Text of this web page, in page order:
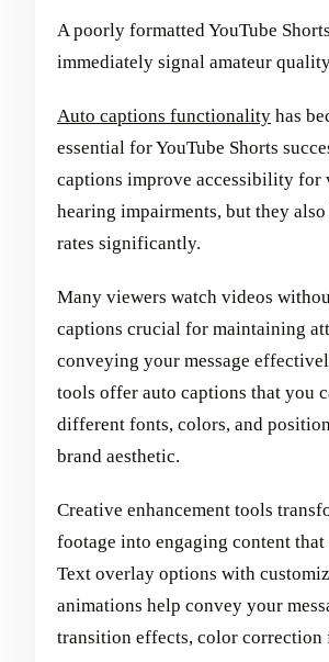
A poorly formatted YouTube
immediately signal amateur
Auto captions functionality has
essential for YouTube Shorts
captions improve accessibility for
hearing impairments, but they
rates significantly.
Many viewers watch videos
captions crucial for maintaining
conveying your message
tools offer auto captions that you
different fonts, colors, and
brand aesthetic.
Creative enhancement tools
footage into engaging content that
Text overlay options with
animations help convey your
transition effects, color correction